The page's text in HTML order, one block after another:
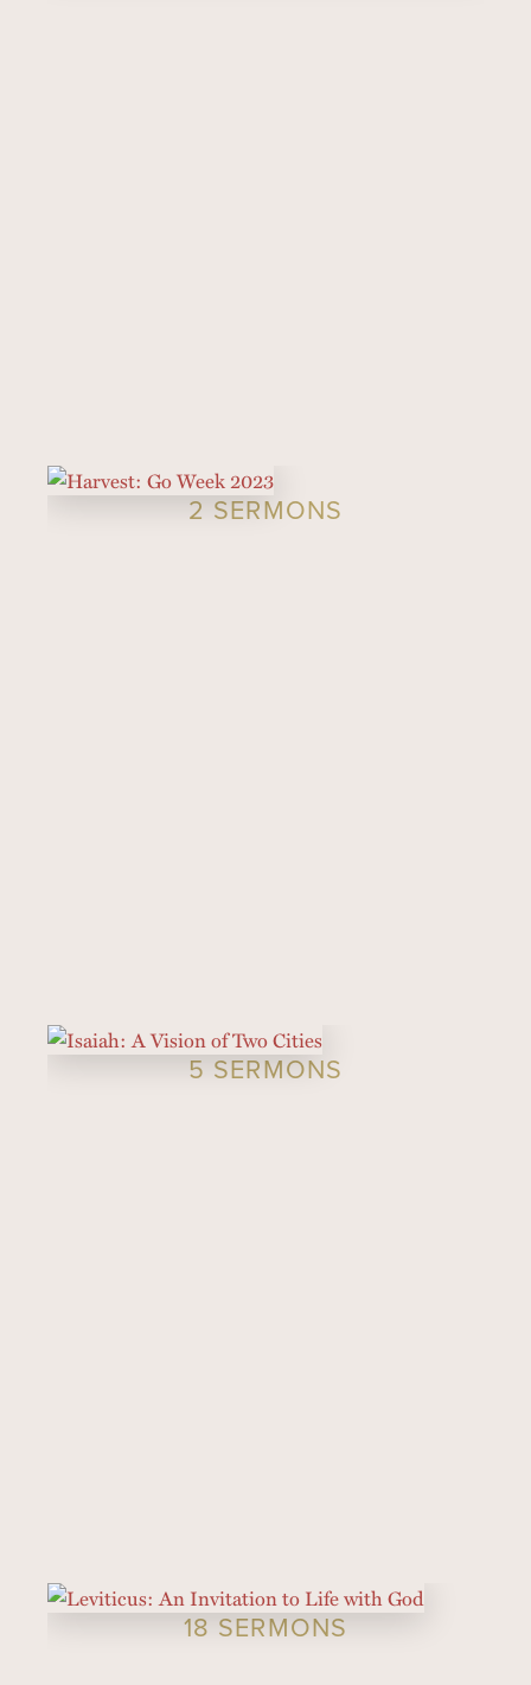
2 SERMONS
5 SERMONS
18 SERMONS